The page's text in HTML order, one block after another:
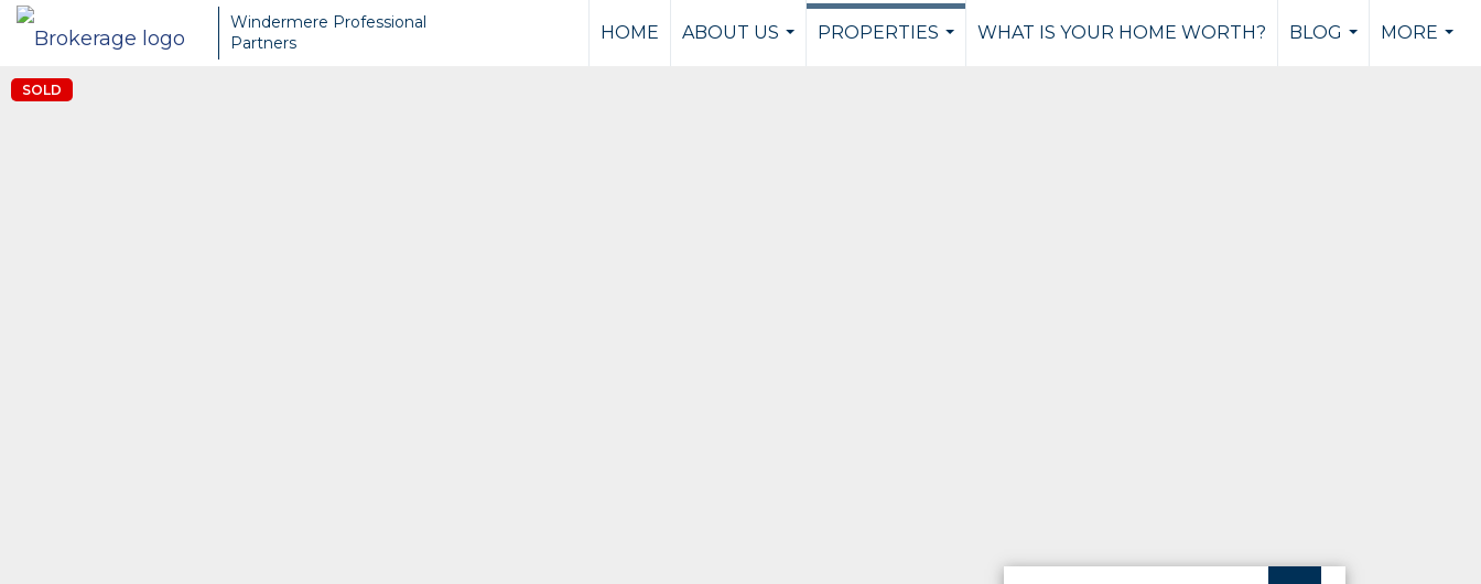
Windermere Professional
Partners
HOME
ABOUT US
PROPERTIES
WHAT IS YOUR HOME WORTH?
BLOG
MORE
SOLD